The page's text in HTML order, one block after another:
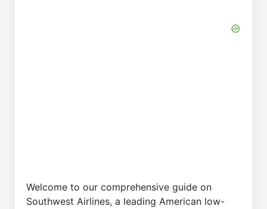
Welcome to our comprehensive guide on
Southwest Airlines, a leading American low-